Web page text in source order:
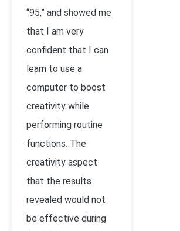
“95,” and showed me
that I am very
confident that I can
learn to use a
computer to boost
creativity while
performing routine
functions. The
creativity aspect
that the results
revealed would not
be effective during